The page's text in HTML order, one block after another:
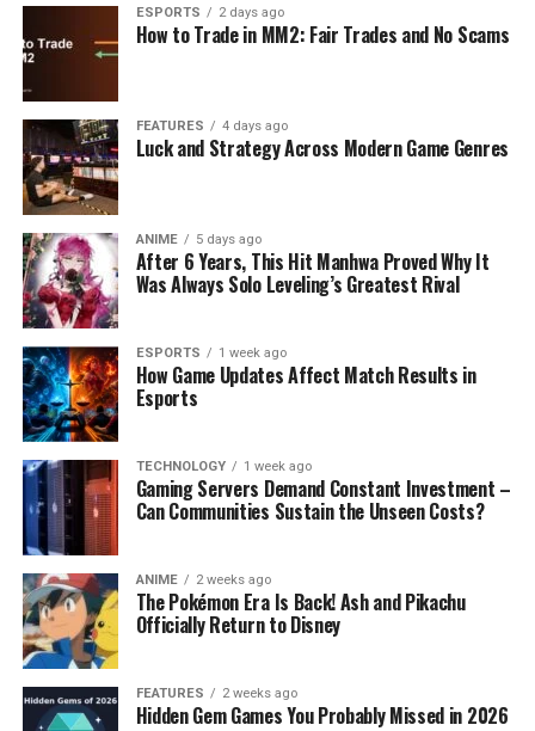
ESPORTS 2 days ago
How to Trade in MM2: Fair Trades and No Scams
FEATURES 4 days ago
Luck and Strategy Across Modern Game Genres
ANIME 5 days ago
After 6 Years, This Hit Manhwa Proved Why It
Was Always Solo Leveling’s Greatest Rival
ESPORTS 1 week ago
How Game Updates Affect Match Results in
Esports
TECHNOLOGY 1 week ago
Gaming Servers Demand Constant Investment –
Can Communities Sustain the Unseen Costs?
ANIME 2 weeks ago
The Pokémon Era Is Back! Ash and Pikachu
Officially Return to Disney
FEATURES 2 weeks ago
Hidden Gem Games You Probably Missed in 2026